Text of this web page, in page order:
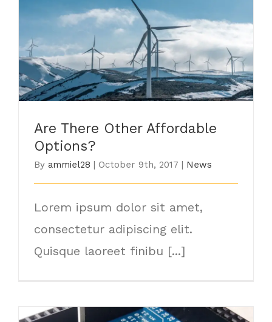
Are There Other Affordable Options?
Are There Other Affordable
Options?
By ammiel28 | October 9th, 2017 | News
Lorem ipsum dolor sit amet,
consectetur adipiscing elit.
Quisque laoreet finibu [...]